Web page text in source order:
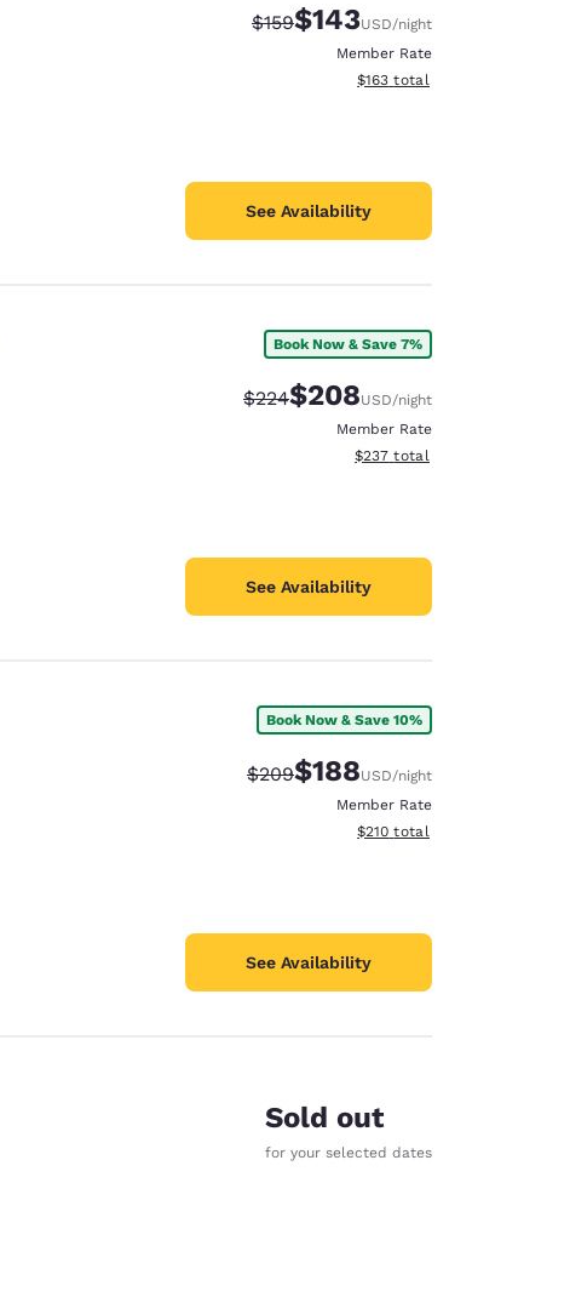
Strikethrough Rate:
$159Discounted rate:
$143USD/night
Member Rate
View estimated total details
$163 total
See Availability
Book Now & Save 7%
Strikethrough Rate:
$224Discounted rate:
$208USD/night
Member Rate
View estimated total details
$237 total
See Availability
Book Now & Save 10%
Strikethrough Rate:
$209Discounted rate:
$188USD/night
Member Rate
View estimated total details
$210 total
See Availability
Sold out
for your selected dates